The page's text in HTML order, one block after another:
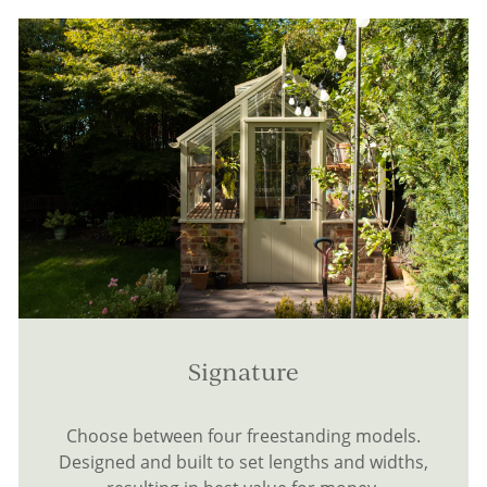
Signature
Choose between four freestanding models.
Designed and built to set lengths and widths,